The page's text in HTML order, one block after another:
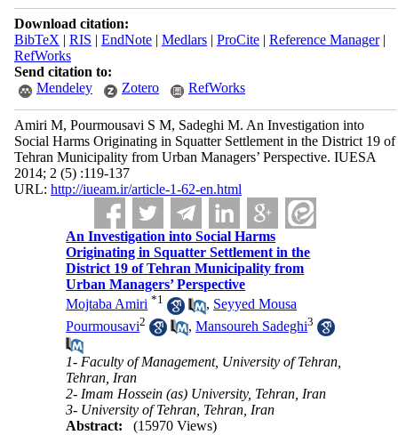
Download citation:
BibTeX | RIS | EndNote| Medlars| ProCite| Reference Manager|
RefWorks
Send citation to:
Mendeley
Zotero RefWorks
Amiri M, Pourmousavi S M, Sadeghi M. An Investigation into
Social Harms Originating in Squatter Settlement in the District 19 of
Tehran Municipality from Urban Managers’ Perspective. IUESA
2014; 2 (5) :119-137
URL: http://iueam.ir/article-1-62-en.html
An Investigation into Social Harms
Originating in Squatter Settlement in the
District 19 of Tehran Municipality from
Urban Managers’ Perspective
Mojtaba Amiri *1 , Seyyed Mousa
Pourmousavi2 ,Mansoureh Sadeghi3
1- Faculty of Management, University of Tehran,
Tehran, Iran
2- Imam Hossein (as) University, Tehran, Iran
3- University of Tehran, Tehran, Iran
Abstract:
(15970 Views)